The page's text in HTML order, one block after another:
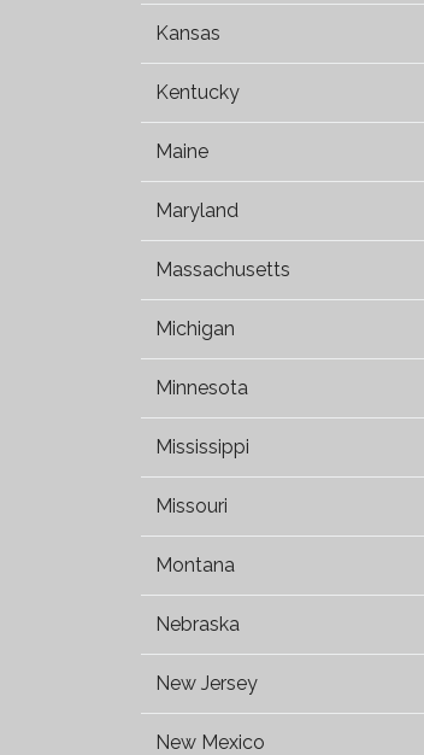
Kansas
Kentucky
Maine
Maryland
Massachusetts
Michigan
Minnesota
Mississippi
Missouri
Montana
Nebraska
New Jersey
New Mexico